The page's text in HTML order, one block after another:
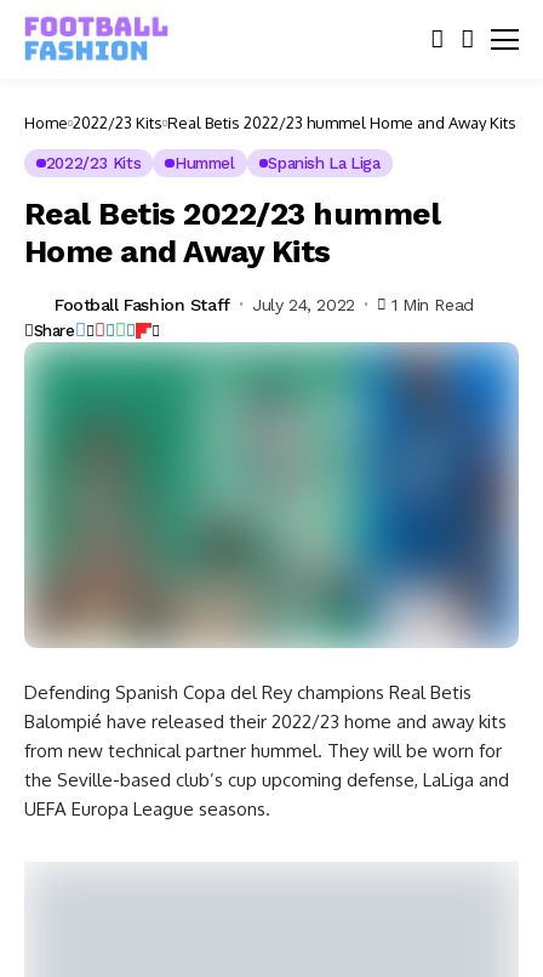
Home 2022/23 Kits Real Betis 2022/23 hummel Home and Away Kits
2022/23 Kits Hummel Spanish La Liga
Real Betis 2022/23 hummel
Home and Away Kits
Football Fashion Staff July 24, 2022 1 Min Read
Share
Defending Spanish Copa del Rey champions Real Betis
Balompié have released their 2022/23 home and away kits
from new technical partner hummel. They will be worn for
the Seville-based club’s cup upcoming defense, LaLiga and
UEFA Europa League seasons.